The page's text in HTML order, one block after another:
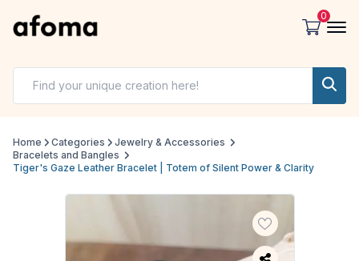
0
Home Categories
Jewelry & Accessories
Bracelets and Bangles
Tiger's Gaze Leather Bracelet | Totem of Silent Power & Clarity